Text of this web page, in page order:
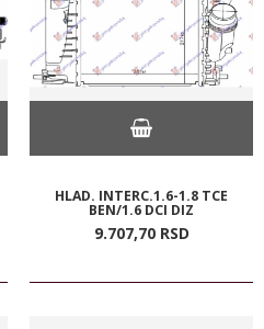
HLAD. INTERC.1.6-1.8 TCE
BEN/1.6 DCI DIZ
9.707,70 RSD